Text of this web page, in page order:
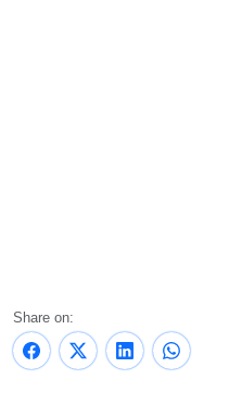
Share on: